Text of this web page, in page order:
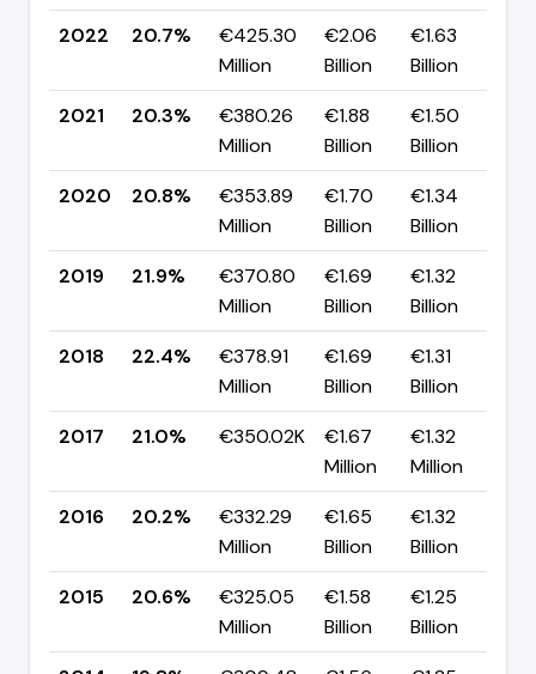
2022
20.7%
€425.30
Million
€2.06
Billion
€1.63
Billion
2021
20.3%
€380.26
Million
€1.88
Billion
€1.50
Billion
2020
20.8%
€353.89
Million
€1.70
Billion
€1.34
Billion
2019
21.9%
€370.80
Million
€1.69
Billion
€1.32
Billion
2018
22.4%
€378.91
Million
€1.69
Billion
€1.31
Billion
2017
21.0% €350.02K
€1.67
Million
€1.32
Million
2016
20.2%
€332.29
Million
€1.65
Billion
€1.32
Billion
2015
20.6%
€325.05
Million
€1.58
Billion
€1.25
Billion